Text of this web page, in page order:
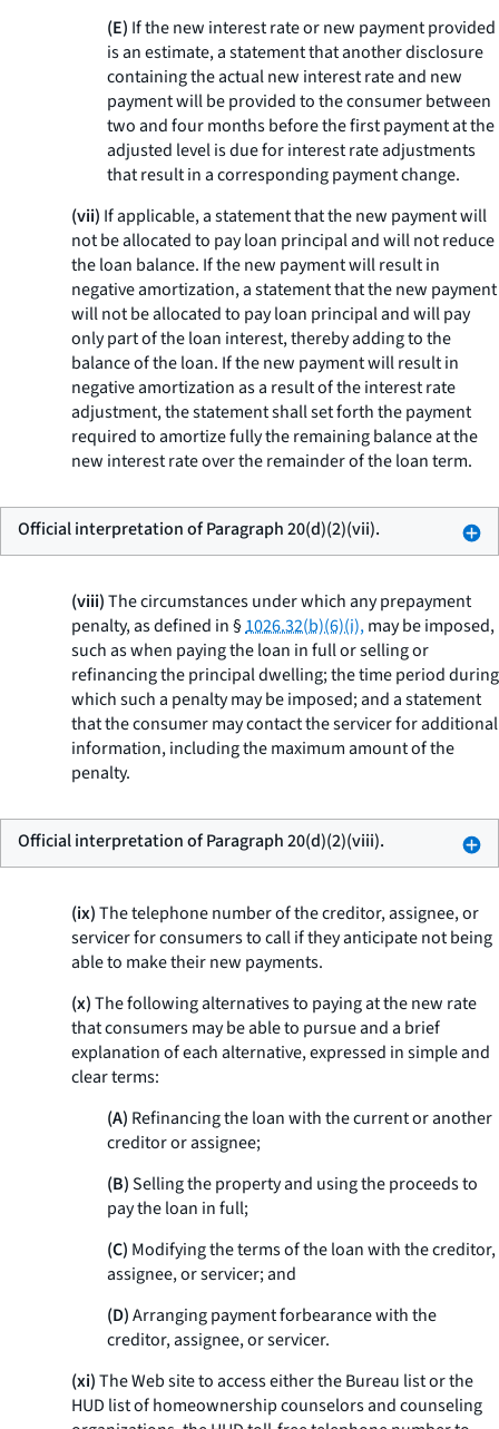
(E) If the new interest rate or new payment provided
is an estimate, a statement that another disclosure
containing the actual new interest rate and new
payment will be provided to the consumer between
two and four months before the first payment at the
adjusted level is due for interest rate adjustments
that result in a corresponding payment change.
(vii) If applicable, a statement that the new payment will
not be allocated to pay loan principal and will not reduce
the loan balance. If the new payment will result in
negative amortization, a statement that the new payment
will not be allocated to pay loan principal and will pay
only part of the loan interest, thereby adding to the
balance of the loan. If the new payment will result in
negative amortization as a result of the interest rate
adjustment, the statement shall set forth the payment
required to amortize fully the remaining balance at the
new interest rate over the remainder of the loan term.
Official interpretation of Paragraph 20(d)(2)(vii).
(viii)The circumstances under which any prepayment
penalty, as defined in §1026.32(b)(6)(i),may be imposed,
such as when paying the loan in full or selling or
refinancing the principal dwelling; the time period during
which such a penalty may be imposed; and a statement
that the consumer may contact the servicer for additional
information, including the maximum amount of the
penalty.
Official interpretation of Paragraph 20(d)(2)(viii).
(ix)The telephone number of the creditor, assignee, or
servicer for consumers to call if they anticipate not being
able to make their new payments.
(x)The following alternatives to paying at the new rate
that consumers may be able to pursue and a brief
explanation of each alternative, expressed in simple and
clear terms:
(A) Refinancing the loan with the current or another
creditor or assignee;
(B)Selling the property and using the proceeds to
pay the loan in full;
(C) Modifying the terms of the loan with the creditor,
assignee, or servicer; and
(D)Arranging payment forbearance with the
creditor, assignee, or servicer.
(xi)The Web site to access either the Bureau list or the
HUD list of homeownership counselors and counseling